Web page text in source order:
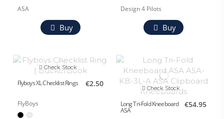
ASA
Buy
Design 4 Pilots
Buy
Check Stock
Flyboys XL Checklist Rings
FlyBoys
€2.50 Check Stock
Long Tri-Fold Kneeboard
ASA
€54.95